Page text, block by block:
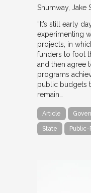
Shumway, Jake
“It’s still early
experimenting
projects, in
funders to foot
and then agree
programs
public budgets
remain…
Article
State Public-